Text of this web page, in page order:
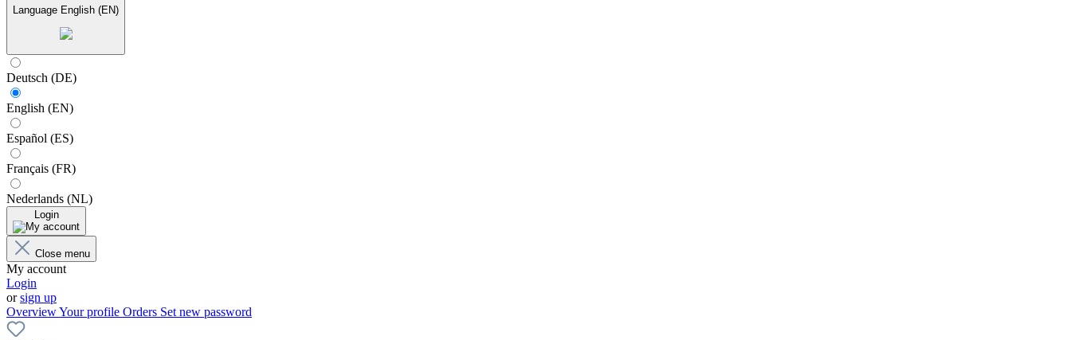
Language English (EN)
Deutsch (DE)
English (EN)
Español (ES)
Français (FR)
Nederlands (NL)
Login
Close menu
My account
Login
orsign up
OverviewYour profile Orders Set new password